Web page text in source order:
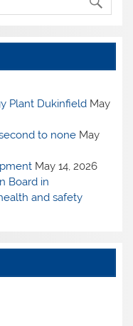
Plant Dukinfield May
to none May
May 14, 2026
Board in
and safety